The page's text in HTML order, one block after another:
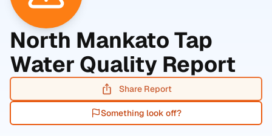
North MankatoTap
Water Quality Report
Share Report
Something look off?